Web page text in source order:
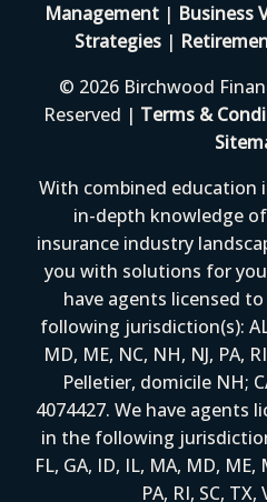
Management| Business
Strategies |
© 2026 Birchwood
Reserved | Terms &
With combined education
in-depth knowledge
insurance industry
you with solutions for
have agents licensed
following jurisdiction(s):
MD, ME, NC, NH, NJ, PA,
Pelletier, domicile NH;
4074427. We have agents
in the following
FL, GA, ID, IL, MA, MD, ME,
PA, RI, SC, TX,